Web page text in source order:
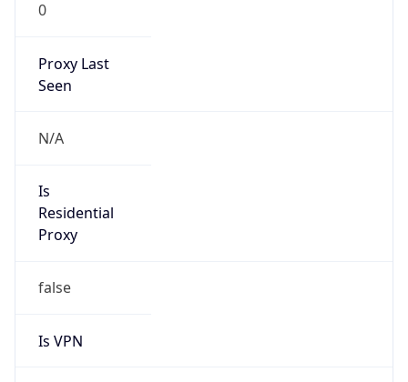
0
Proxy Last
Seen
N/A
Is
Residential
Proxy
false
Is VPN